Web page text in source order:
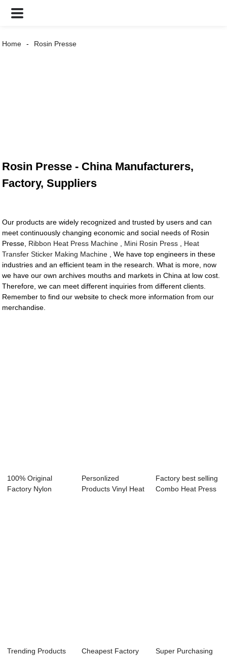
Home Rosin Presse
Rosin Presse - China Manufacturers,
Factory, Suppliers
Our products are widely recognized and trusted by users and can
meet continuously changing economic and social needs of Rosin
Presse, Ribbon Heat Press Machine Mini Rosin Press
Heat
Transfer Sticker Making Machine , We have top engineers in these
industries and an efficient team in the research. What is more, now
we have our own archives mouths and markets in China at low cost.
Therefore, we can meet different inquiries from different clients.
Remember to find our website to check more information from our
merchandise.
100% Original
Factory Nylon
Personlized
Products Vinyl Heat
Factory best selling
Combo Heat Press
Trending Products
Cheapest Factory
Super Purchasing